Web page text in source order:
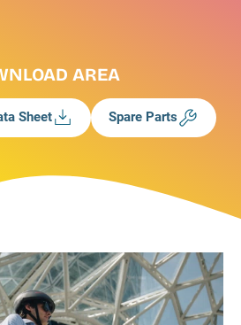
AREA
Sheet Spare Parts